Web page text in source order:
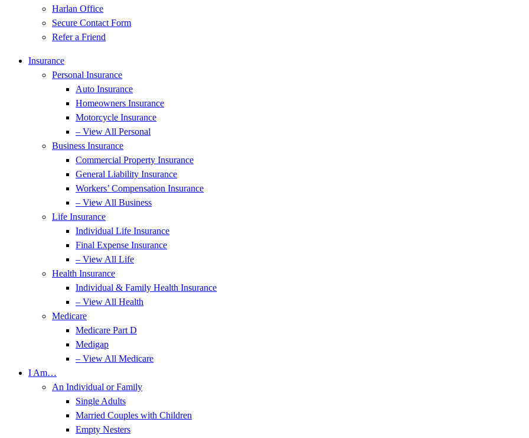
Harlan Office
Secure Contact Form
Refer a Friend
Insurance
Personal Insurance
Auto Insurance
Homeowners Insurance
Motorcycle Insurance
– View All Personal
Business Insurance
Commercial Property Insurance
General Liability Insurance
Workers’ Compensation Insurance
– View All Business
Life Insurance
Individual Life Insurance
Final Expense Insurance
– View All Life
Health Insurance
Individual & Family Health Insurance
– View All Health
Medicare
Medicare Part D
Medigap
– View All Medicare
I Am…
An Individual or Family
Single Adults
Married Couples with Children
Empty Nesters